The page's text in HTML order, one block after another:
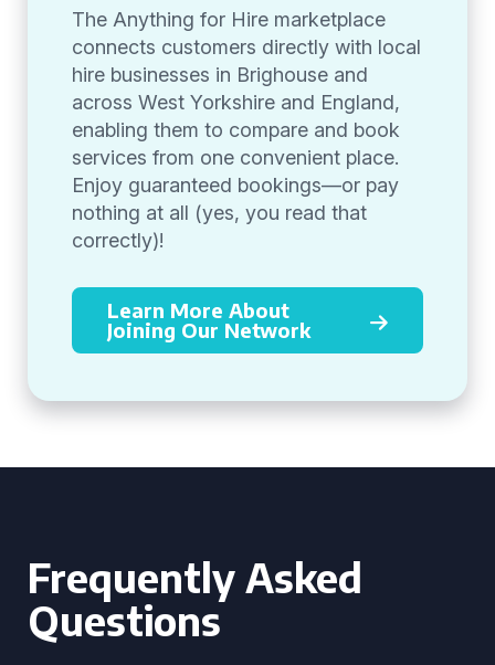
The Anything for Hire marketplace
connects customers directly with local
hire businesses in Brighouse and
across West Yorkshire and England,
enabling them to compare and book
services from one convenient place.
Enjoy guaranteed bookings—or pay
nothing at all (yes, you read that
correctly)!
Learn More About
Joining Our Network
Frequently Asked
Questions